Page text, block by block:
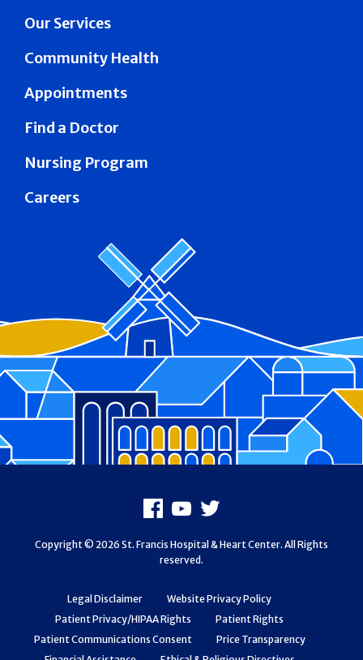
Our Services
Community Health
Appointments
Find a Doctor
Nursing Program
Careers
Legal Disclaimer
Website Privacy Policy
Patient Privacy/HIPAA Rights
Patient Rights
Patient Communications Consent
Price Transparency
Facebook
Youtube
X
Copyright © 2026 St. Francis Hospital & Heart Center. All Rights
reserved.